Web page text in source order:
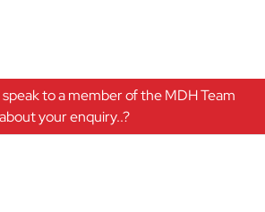
to a member of the MDH Team
about your enquiry..?